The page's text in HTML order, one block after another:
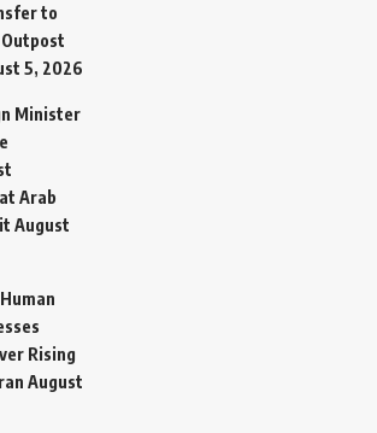
to
5, 2026
Minister
Arab
August
Rising
August